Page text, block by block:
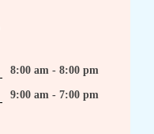
8:00 am - 8:00 pm
9:00 am - 7:00 pm